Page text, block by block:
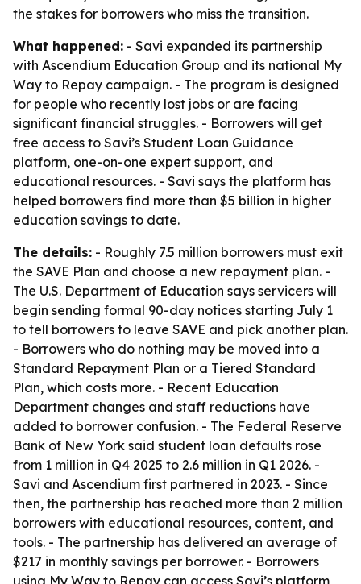
the stakes for borrowers who miss the transition.
What happened: - Savi expanded its partnership
with Ascendium Education Group and its national My
Way to Repay campaign. - The program is designed
for people who recently lost jobs or are facing
significant financial struggles. - Borrowers will get
free access to Savi’s Student Loan Guidance
platform, one-on-one expert support, and
educational resources. - Savi says the platform has
helped borrowers find more than $5 billion in higher
education savings to date.
The details: - Roughly 7.5 million borrowers must exit
the SAVE Plan and choose a new repayment plan. -
The U.S. Department of Education says servicers will
begin sending formal 90-day notices starting July 1
to tell borrowers to leave SAVE and pick another plan.
- Borrowers who do nothing may be moved into a
Standard Repayment Plan or a Tiered Standard
Plan, which costs more. - Recent Education
Department changes and staff reductions have
added to borrower confusion. - The Federal Reserve
Bank of New York said student loan defaults rose
from 1 million in Q4 2025 to 2.6 million in Q1 2026. -
Savi and Ascendium first partnered in 2023. - Since
then, the partnership has reached more than 2 million
borrowers with educational resources, content, and
tools. - The partnership has delivered an average of
$217 in monthly savings per borrower. - Borrowers
using My Way to Repay can access Savi’s platform,